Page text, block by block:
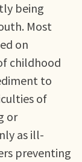
being
Most
on
childhood
to
of
or
as ill-
preventing